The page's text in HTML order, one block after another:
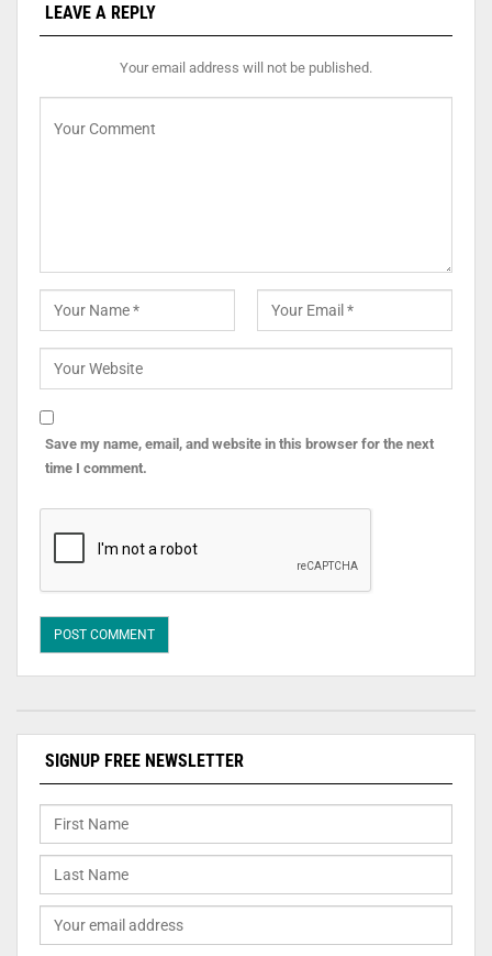
LEAVE A REPLY
Your email address will not be published.
Save my name, email, and website in this browser for the next
time I comment.
SIGNUP FREE NEWSLETTER